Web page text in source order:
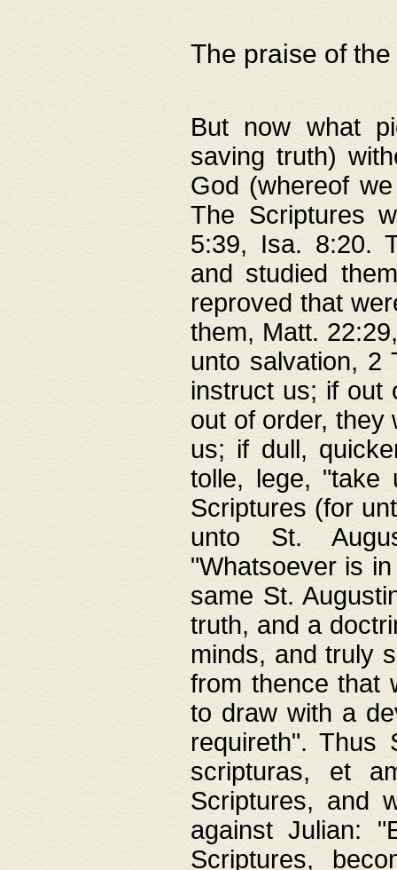
The praise of
But now what
saving truth)
God (whereof
The Scriptures
5:39, Isa. 8:20.
and studied
reproved that
them, Matt.
unto salvation, 2
instruct us; if out
out of order, they
us; if dull,
tolle, lege, "take
Scriptures (for
unto St.
"Whatsoever is
same St.
truth, and a
minds, and truly
from thence that
to draw with a
requireth". Thus
scripturas, et
Scriptures, and
against Julian:
Scriptures,